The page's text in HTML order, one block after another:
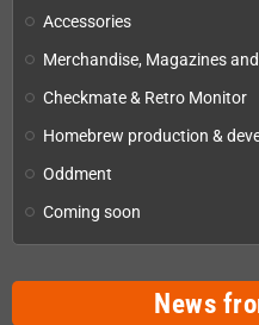
Accessories
Merchandise, Magazines
Checkmate & Retro Monitor
Homebrew production &
Oddment
Coming soon
News